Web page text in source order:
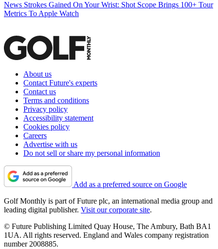
News Strokes Gained On Your Wrist: Shot Scope Brings 100+ Tour
Metrics To Apple Watch
About us
Contact Future's experts
Contact us
Terms and conditions
Privacy policy
Accessibility statement
Cookies policy
Careers
Advertise with us
Do not sell or share my personal information
Add as a preferred source on Google
Golf Monthly is part of Future plc, an international media group and
leading digital publisher. Visit our corporate site.
© Future Publishing Limited Quay House, The Ambury, Bath BA1
1UA. All rights reserved. England and Wales company registration
number 2008885.